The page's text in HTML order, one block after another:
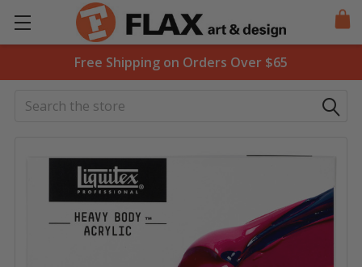
Free Shipping on Orders Over $65
Search